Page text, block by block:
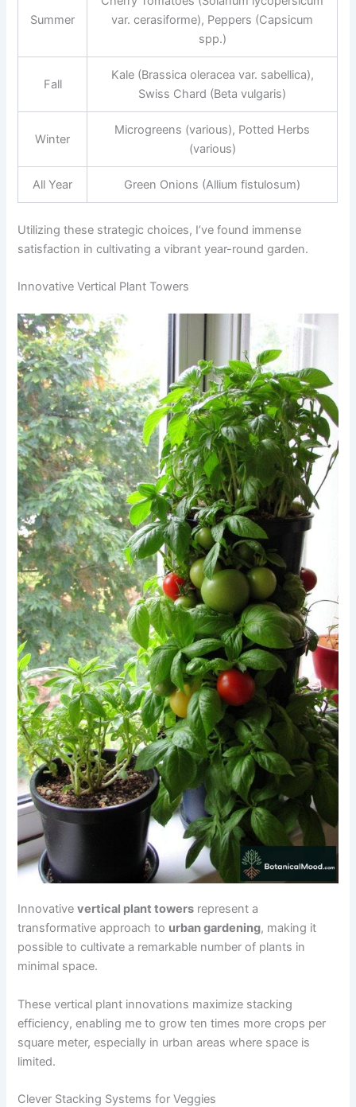
Summer
var. cerasiforme), Peppers (Capsicum
spp.)
Fall
Kale (Brassica oleracea var. sabellica),
Swiss Chard (Beta vulgaris)
Winter
Microgreens (various), Potted Herbs
(various)
All Year Green Onions (Allium fistulosum)
Utilizing these strategic choices, I’ve found immense
satisfaction in cultivating a vibrant year-round garden.
Innovative Vertical Plant Towers
Innovativevertical plant towers represent a
transformative approach to urban gardening, making it
possible to cultivate a remarkable number of plants in
minimal space.
These vertical plant innovations maximize stacking
efficiency, enabling me to grow ten times more crops per
square meter, especially in urban areas where space is
limited.
Clever Stacking Systems for Veggies